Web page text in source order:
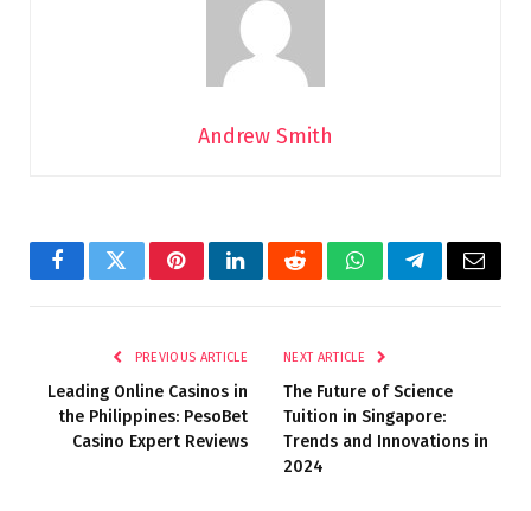
Andrew Smith
FacebookTwitterPinterestLinkedInRedditWhatsAppTelegramEmail
PREVIOUS ARTICLE
Leading Online Casinos in
the Philippines: PesoBet
Casino Expert Reviews
NEXT ARTICLE
The Future of Science
Tuition in Singapore:
Trends and Innovations in
2024